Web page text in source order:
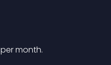
per month.